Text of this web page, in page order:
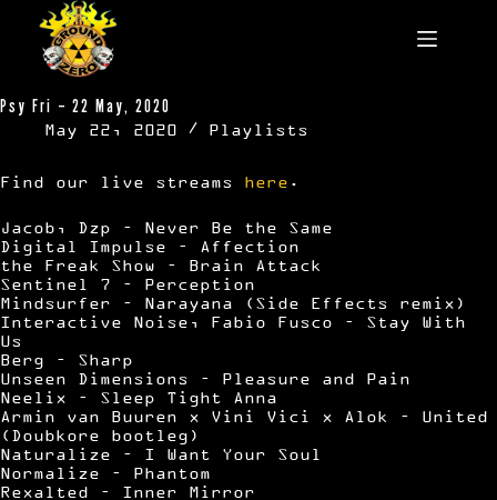
content
Psy Fri – 22 May, 2020
May 22, 2020 Playlists
Find our live streams here .
Jacob, Dzp – Never Be the Same
Digital Impulse – Affection
the Freak Show – Brain Attack
Sentinel 7 – Perception
Mindsurfer – Narayana (Side Effects remix)
Interactive Noise, Fabio Fusco – Stay With
Us
Berg – Sharp
Unseen Dimensions – Pleasure and Pain
Neelix – Sleep Tight Anna
Armin van Buuren x Vini Vici x Alok – United
(Doubkore bootleg)
Naturalize – I Want Your Soul
Normalize – Phantom
Rexalted – Inner Mirror